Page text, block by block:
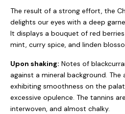
The result of a strong effort, the
delights our eyes with a deep
It displays a bouquet of red
mint, curry spice, and linden
Upon shaking: Notes of
against a mineral background. The
exhibiting smoothness on the
excessive opulence. The tannins
interwoven, and almost chalky.